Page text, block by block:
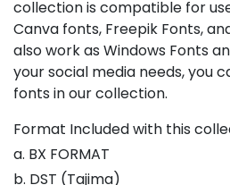
collection is compatible for
Canva fonts, Freepik Fonts,
also work as Windows Fonts
your social media needs, you
fonts in our collection.
Format Included with this
a. BX FORMAT
b. DST (Tajima)